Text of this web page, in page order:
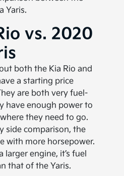
Yaris.
vs. 2020
both the Kia Rio and
a starting price
are both very fuel-
have enough power to
they need to go.
side comparison, the
with more horsepower.
larger engine, it’s fuel
that of the Yaris.